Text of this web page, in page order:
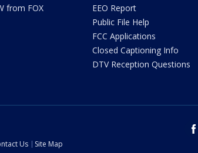
from FOX
EEO Report
Public File Help
FCC Applications
Closed Captioning Info
DTV Reception Questions
Us
Site Map